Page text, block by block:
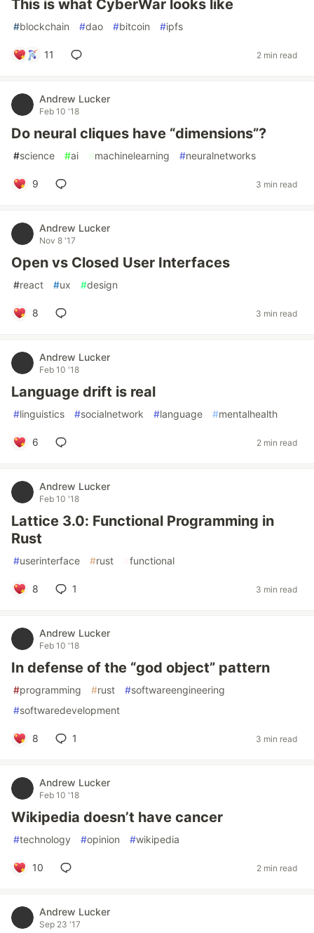
This is what CyberWar looks like
#blockchain #dao #bitcoin #ipfs
11 2 min read
Andrew Lucker
Feb 10 '18
Do neural cliques have “dimensions”?
#science #ai #machinelearning #neuralnetworks
9 3 min read
Andrew Lucker
Nov 8 '17
Open vs Closed User Interfaces
#react #ux #design
8 3 min read
Andrew Lucker
Feb 10 '18
Language drift is real
#linguistics #socialnetwork #language #mentalhealth
6 2 min read
Andrew Lucker
Feb 10 '18
Lattice 3.0: Functional Programming in
Rust
#userinterface #rust functional
8 1 3 min read
Andrew Lucker
Feb 10 '18
In defense of the “god object” pattern
#programming #rust #softwareengineering
#softwaredevelopment
8 1 3 min read
Andrew Lucker
Feb 10 '18
Wikipedia doesn’t have cancer
#technology #opinion #wikipedia
10 2 min read
Andrew Lucker
Sep 23 '17